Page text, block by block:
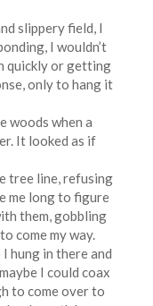
slippery field, I
I wouldn’t
quickly or getting
only to hang it
woods when a
It looked as if
tree line, refusing
me long to figure
them, gobbling
come my way.
hung in there and
I could coax
to come over to